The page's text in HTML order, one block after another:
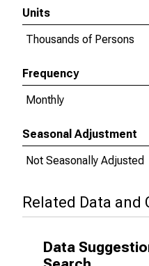
Units
Thousands of Persons
Frequency
Monthly
Seasonal Adjustment
Not Seasonally Adjusted
Related Data and
Data